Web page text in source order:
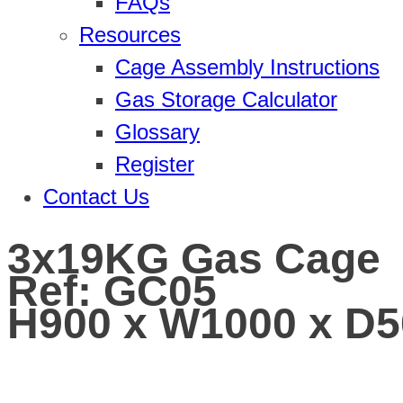
Resources
Cage Assembly Instructions
Gas Storage Calculator
Glossary
Register
Contact Us
3x19KG Gas Cage
Ref: GC05
H900 x W1000 x